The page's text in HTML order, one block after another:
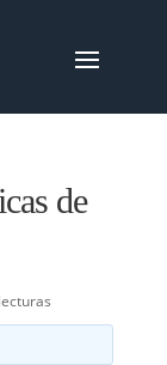
de